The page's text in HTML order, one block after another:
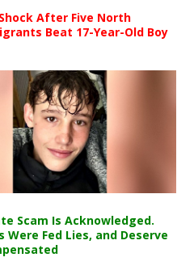
After Five North
Beat 17-Year-Old Boy
Scam Is Acknowledged.
Were Fed Lies, and Deserve